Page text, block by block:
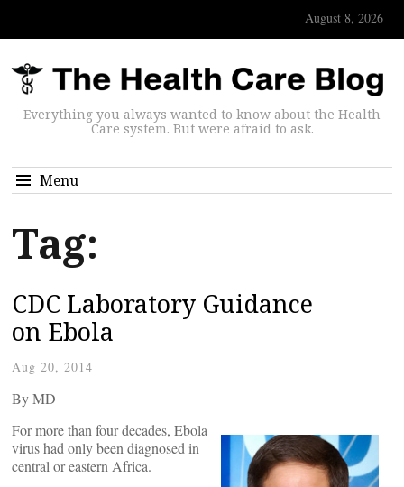
August 8, 2026
Everything you always wanted to know about the Health
Care system. But were afraid to ask.
Menu
Tag:
CDC Laboratory Guidance
on Ebola
Aug 20, 2014
ByMD
For more than four decades, Ebola
virus had only been diagnosed in
central or eastern Africa.